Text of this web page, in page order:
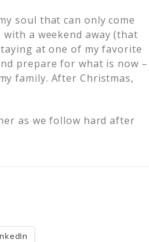
soul that can only come
with a weekend away (that
at one of my favorite
prepare for what is now –
family. After Christmas,
as we follow hard after